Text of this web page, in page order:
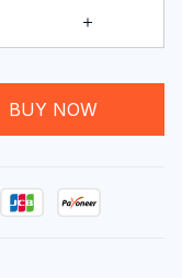
BUY NOW